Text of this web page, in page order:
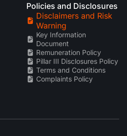
Policies and Disclosures
Disclaimers and Risk
Warning
Key Information
Document
Remuneration Policy
Pillar III Disclosures Policy
Terms and Conditions
Complaints Policy